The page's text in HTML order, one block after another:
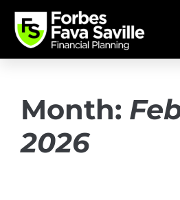
Month:
2026